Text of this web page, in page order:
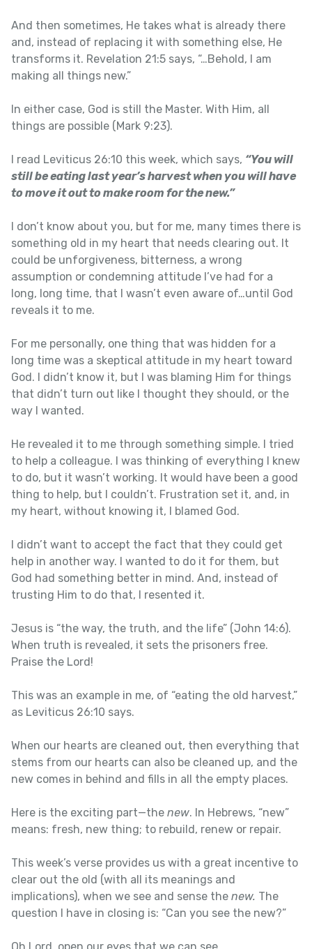
And then sometimes, He takes what is already there
and, instead of replacing it with something else, He
transforms it. Revelation 21:5 says, “…Behold, I am
making all things new.”
In either case, God is still the Master. With Him, all
things are possible (Mark 9:23).
I read Leviticus 26:10 this week, which says, “You will
still be eating last year’s harvest when you will have
to move it out to make room for the new.”
I don’t know about you, but for me, many times there is
something old in my heart that needs clearing out. It
could be unforgiveness, bitterness, a wrong
assumption or condemning attitude I’ve had for a
long, long time, that I wasn’t even aware of…until God
reveals it to me.
For me personally, one thing that was hidden for a
long time was a skeptical attitude in my heart toward
God. I didn’t know it, but I was blaming Him for things
that didn’t turn out like I thought they should, or the
way I wanted.
He revealed it to me through something simple. I tried
to help a colleague. I was thinking of everything I knew
to do, but it wasn’t working. It would have been a good
thing to help, but I couldn’t. Frustration set it, and, in
my heart, without knowing it, I blamed God.
I didn’t want to accept the fact that they could get
help in another way. I wanted to do it for them, but
God had something better in mind. And, instead of
trusting Him to do that, I resented it.
Jesus is “the way, the truth, and the life” (John 14:6).
When truth is revealed, it sets the prisoners free.
Praise the Lord!
This was an example in me, of “eating the old harvest,”
as Leviticus 26:10 says.
When our hearts are cleaned out, then everything that
stems from our hearts can also be cleaned up, and the
new comes in behind and fills in all the empty places.
Here is the exciting part—the new. In Hebrews, “new”
means: fresh, new thing; to rebuild, renew or repair.
This week’s verse provides us with a great incentive to
clear out the old (with all its meanings and
implications), when we see and sense the new. The
question I have in closing is: “Can you see the new?”